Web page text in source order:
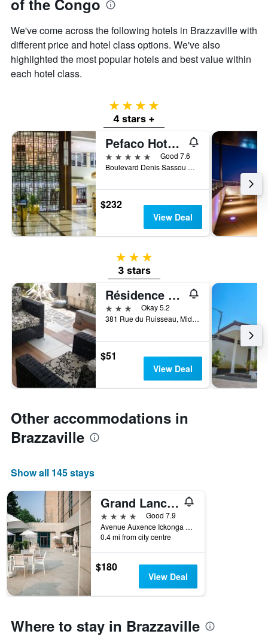
the
average
price
of
a
room
of the Congo
We've come across the following hotels in Brazzaville with
different price and hotel class options. We've also
highlighted the most popular hotels and best value within
each hotel class.
4 stars
4 stars +
Pefaco Hotel Maya Maya
5 stars
Good 7.6
Boulevard Denis Sassou Nguesso, Brazzaville, Republic of the Congo
$232
View Deal
3 stars
3 stars
Résidence Saint-Jacques
3 stars
Okay 5.2
381 Rue du Ruisseau, Middle Town, Brazzaville, Republic of the Congo
$51
View Deal
Other accommodations in
Brazzaville
Show all 145 stays
Grand Lancaster Brazzaville
4 stars
Good 7.9
Avenue Auxence Ickonga BP 1178, Brazzaville, Republic of the Congo
0.4 mi from city centre
$180
View Deal
Where to stay in Brazzaville